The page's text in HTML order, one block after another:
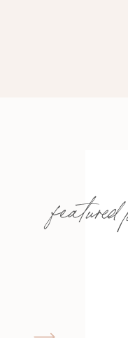
featured